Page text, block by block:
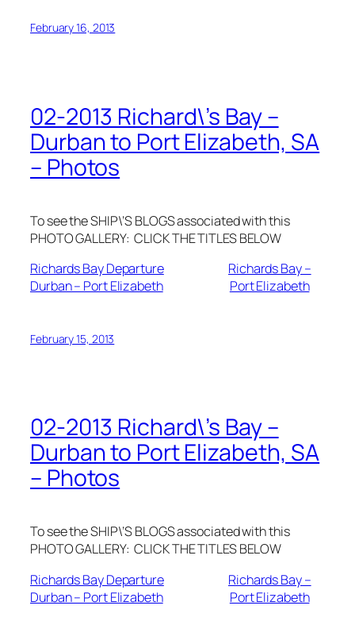
February 16, 2013
02-2013 Richard\’s Bay –
Durban to Port Elizabeth, SA
– Photos
To see the SHIP\’S BLOGS associated with this
PHOTO GALLERY: CLICK THE TITLES BELOW
Richards Bay Departure
Richards Bay –
Durban – Port Elizabeth
Port Elizabeth
February 15, 2013
02-2013 Richard\’s Bay –
Durban to Port Elizabeth, SA
– Photos
To see the SHIP\’S BLOGS associated with this
PHOTO GALLERY: CLICK THE TITLES BELOW
Richards Bay Departure
Richards Bay –
Durban – Port Elizabeth
Port Elizabeth